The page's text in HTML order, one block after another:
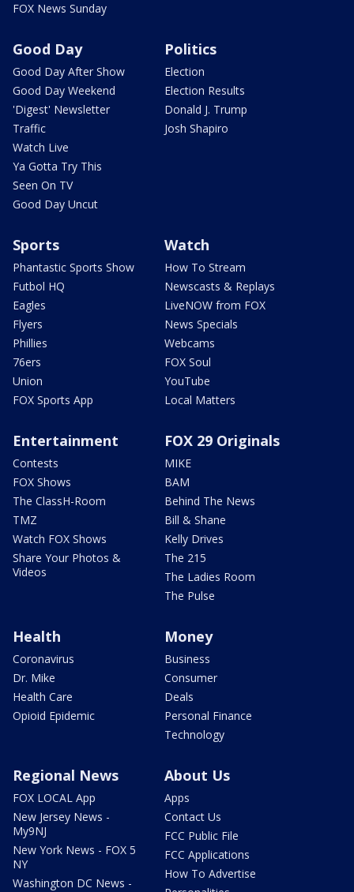
FOX News Sunday
Good Day
Good Day After Show
Good Day Weekend
'Digest' Newsletter
Traffic
Watch Live
Ya Gotta Try This
Seen On TV
Good Day Uncut
Politics
Election
Election Results
Donald J. Trump
Josh Shapiro
Sports
Phantastic Sports Show
Futbol HQ
Eagles
Flyers
Phillies
76ers
Union
FOX Sports App
Watch
How To Stream
Newscasts & Replays
LiveNOW from FOX
News Specials
Webcams
FOX Soul
YouTube
Local Matters
Entertainment
Contests
FOX Shows
The ClassH-Room
TMZ
Watch FOX Shows
Share Your Photos &
Videos
FOX 29 Originals
MIKE
BAM
Behind The News
Bill & Shane
Kelly Drives
The 215
The Ladies Room
The Pulse
Health
Coronavirus
Dr. Mike
Health Care
Opioid Epidemic
Money
Business
Consumer
Deals
Personal Finance
Technology
Regional News
FOX LOCAL App
New Jersey News -
My9NJ
New York News - FOX 5
NY
Washington DC News -
About Us
Apps
Contact Us
FCC Public File
FCC Applications
How To Advertise